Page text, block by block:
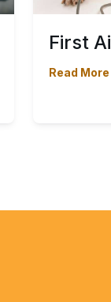
First
Read More